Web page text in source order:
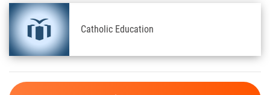
Catholic Education